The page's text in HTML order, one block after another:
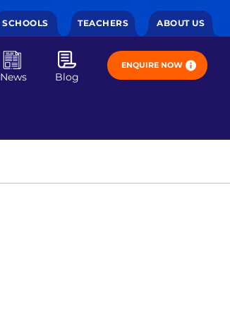
SCHOOLS TEACHERS ABOUT US
News Blog
ENQUIRE NOW